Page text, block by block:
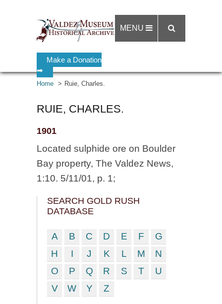
Make a Donation
➡
MENU
Home Ruie, Charles.
RUIE, CHARLES.
1901
Located sulphide ore on Boulder
Bay property, The Valdez News,
1:10. 5/11/01, p. 1;
SEARCH GOLD RUSH
DATABASE
A B C D E F
G
H
I J K L M
N
O
P Q R S T
U
V
W Y Z